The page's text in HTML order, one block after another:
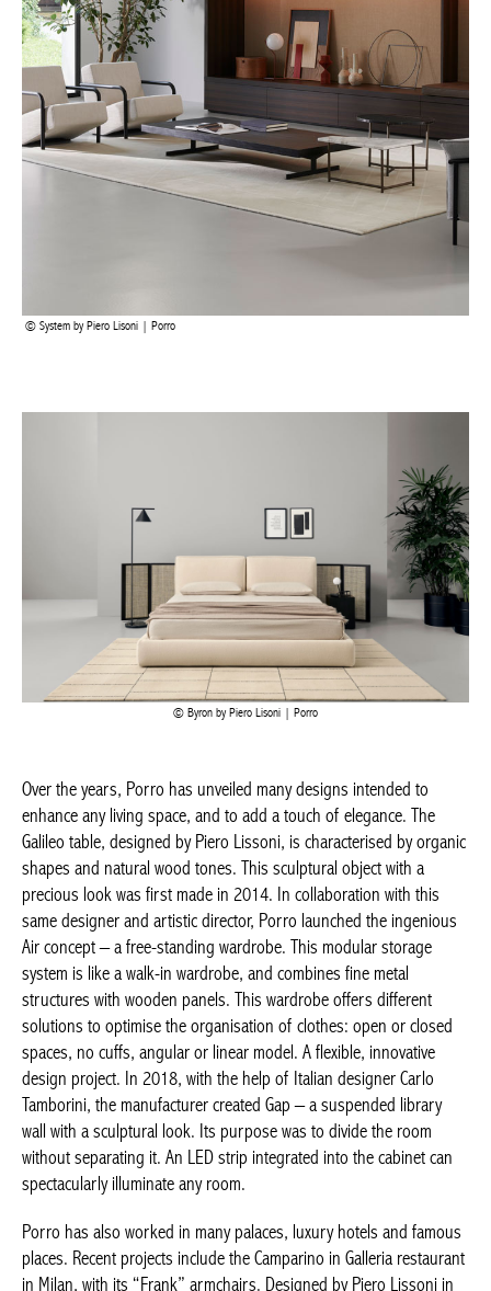
Byron by Piero Lisoni | Porro
Galileotable, designed by Piero Lissoni, is characterised by
organic shapes and natural wood tones. This sculptural object
with a precious look was first made in 2014. In collaboration
with this same designer and artistic director, Porro launched the
ingeniousAirconcept – a free-standing wardrobe. This modular
storage system is like a walk-in wardrobe, and combines fine
metal structures with wooden panels. This wardrobe offers
different solutions to optimise the organisation of clothes: open
or closed spaces, no cuffs, angular or linear model. A flexible,
innovative design project. In 2018, with the help of Italian
designer Carlo Tamborini, the manufacturer created Gap– a
suspended library wall with a sculptural look. Its purpose was to
divide the room without separating it. An LED strip integrated
into the cabinet can spectacularly illuminate any room.
Porro has also worked in many palaces, luxury hotels and
famous places. Recent projects include the Camparino in Galleria
restaurant in Milan, with its “Frank” armchairs. Designed by
Piero Lissoni in 2018, these chairs with soft shell-shaped
backrests offer superior comfort. Also, the family business has
BELGIQUE – BELGIUM
Achetez le magazine
Buy the magazine
PORTUGAL